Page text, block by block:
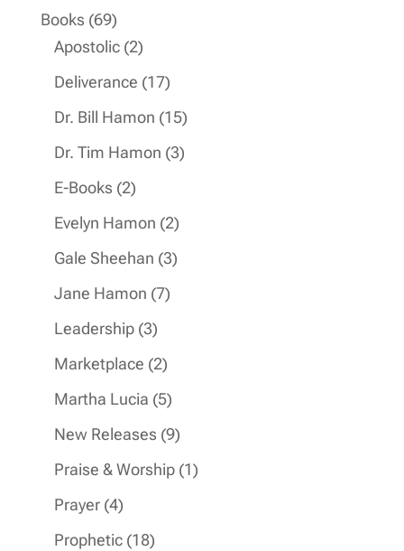
product
Books 6969
products
Apostolic 22
products
Deliverance 1717
products
Dr. Bill Hamon 1515
products
Dr. Tim Hamon 33
E-Books 22
products
Evelyn Hamon 22
products
Gale Sheehan 33
Jane Hamon 77
Leadership 33
products
Marketplace 22
products
Martha Lucia 55
products
New Releases 99
products
Praise & Worship 11
Prayer 44
products
Prophetic 1818